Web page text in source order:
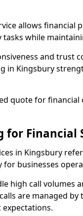
allows financial
while
and trust
in Kingsbury
quote for
Financial
in Kingsbury
businesses
high call volumes
are managed